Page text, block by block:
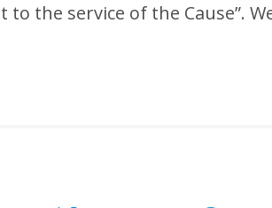
the service of the Cause”.